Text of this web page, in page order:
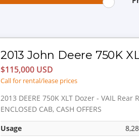
2013 John Deere 750K
$115,000 USD
Call for rental/lease prices
2013 DEERE 750K XLT Dozer - VAIL Rear
ENCLOSED CAB, CASH OFFERS
Usage